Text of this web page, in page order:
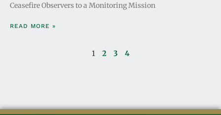
Ceasefire Observers to a Monitoring Mission
READ MORE »
1 2 3 4